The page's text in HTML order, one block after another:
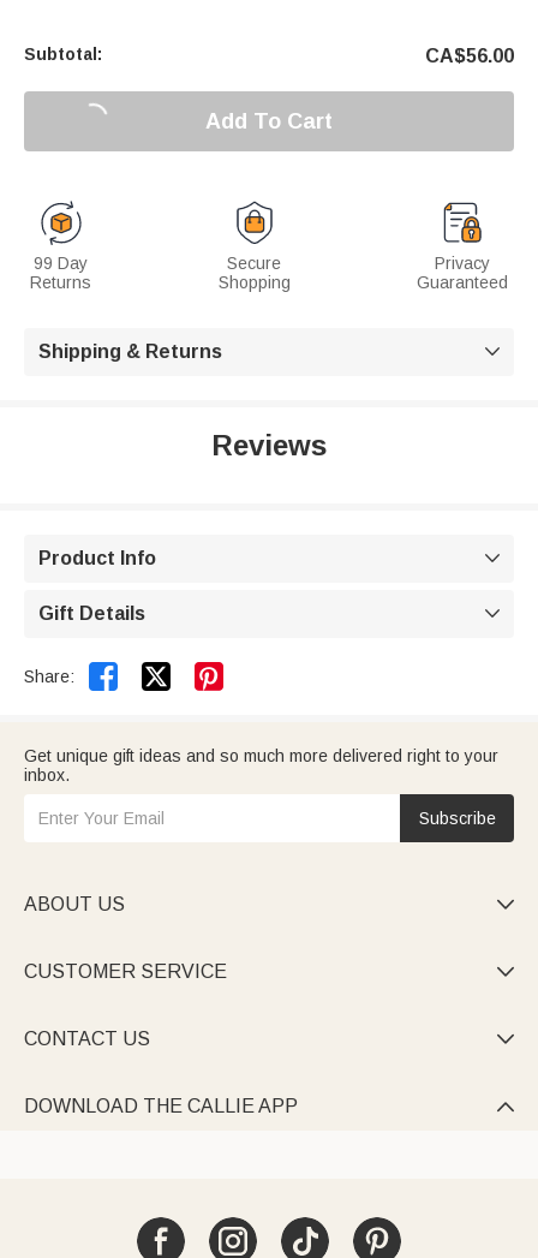
Subtotal: CA$56.00
Add To Cart
99 Day
Returns
Secure
Shopping
Privacy
Guaranteed
Shipping & Returns 
Reviews
Product Info 
Gift Details 
Share:  
Get unique gift ideas and so much more delivered right to your
inbox.
Subscribe
ABOUT US 
CUSTOMER SERVICE 
CONTACT US 
DOWNLOAD THE CALLIE APP 